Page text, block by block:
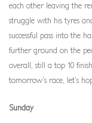
each other leaving the
struggle with his tyres
successful pass into the
further ground on the
overall, still a top 10
tomorrow’s race, let’s
Sunday